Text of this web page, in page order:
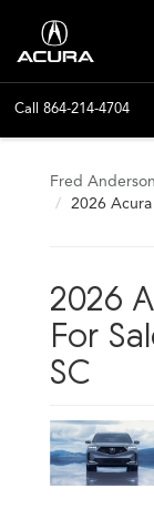
Call 864-214-4704
Fred
2026
2026
For
SC